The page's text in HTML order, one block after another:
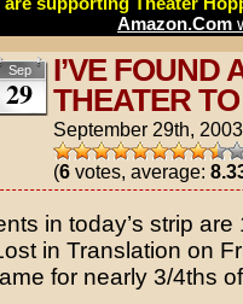
Amazon.Com
Sep
29
I’VE FOUND
THEATER
September 29th, 2003
(6votes, average:
in today’s strip
in Translation on
for nearly 3/4ths